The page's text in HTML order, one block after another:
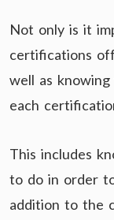
Not only is it
certifications
well as
each
This includes
to do in order
addition to the